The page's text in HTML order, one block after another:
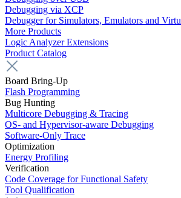
Debugging via XCP
Debugger for Simulators, Emulators and
More Products
Logic Analyzer Extensions
Product Catalog
Board Bring-Up
Flash Programming
Bug Hunting
Multicore Debugging & Tracing
OS- and Hypervisor-aware Debugging
Software-Only Trace
Optimization
Energy Profiling
Verification
Code Coverage for Functional Safety
Tool Qualification